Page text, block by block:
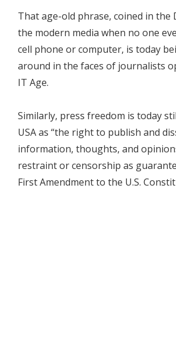
That age-old phrase, coined in the
the modern media when no one
cell phone or computer, is today
around in the faces of journalists
IT Age.
Similarly, press freedom is today
USA as “the right to publish and
information, thoughts, and
restraint or censorship as
First Amendment to the U.S.